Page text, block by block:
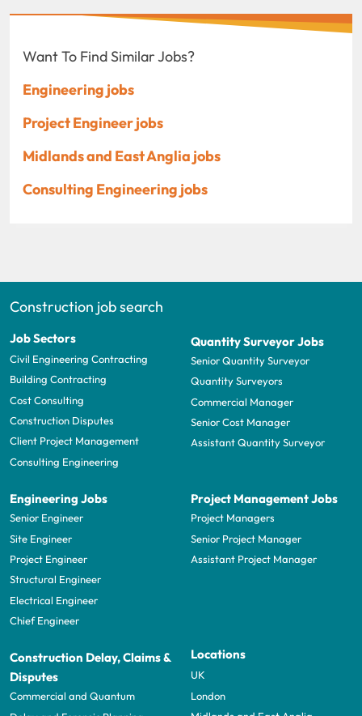
Want To Find Similar Jobs?
Engineering jobs
Project Engineer jobs
Midlands and East Anglia jobs
Consulting Engineering jobs
Construction job search
Job Sectors
Civil Engineering Contracting
Building Contracting
Cost Consulting
Construction Disputes
Client Project Management
Consulting Engineering
Quantity Surveyor Jobs
Senior Quantity Surveyor
Quantity Surveyors
Commercial Manager
Senior Cost Manager
Assistant Quantity Surveyor
Engineering Jobs
Senior Engineer
Site Engineer
Project Engineer
Structural Engineer
Electrical Engineer
Chief Engineer
Project Management Jobs
Project Managers
Senior Project Manager
Assistant Project Manager
Construction Delay, Claims &
Disputes
Commercial and Quantum
Locations
UK
London